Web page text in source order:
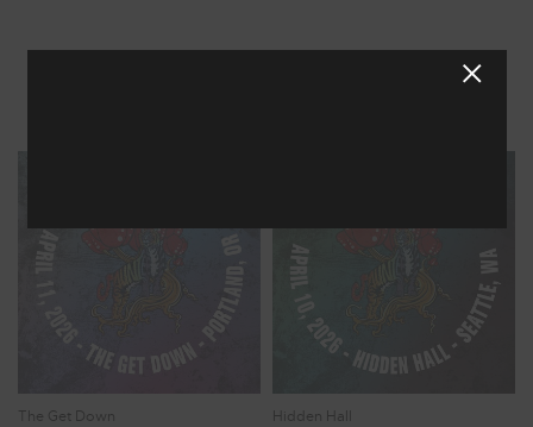
The Get Down
Hidden Hall